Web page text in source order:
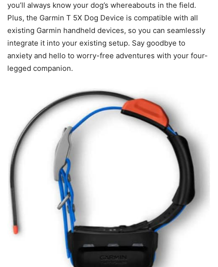
you’ll always know your dog’s whereabouts in the field.
Plus, the Garmin T 5X Dog Device is compatible with all
existing Garmin handheld devices, so you can seamlessly
integrate it into your existing setup. Say goodbye to
anxiety and hello to worry-free adventures with your four-
legged companion.